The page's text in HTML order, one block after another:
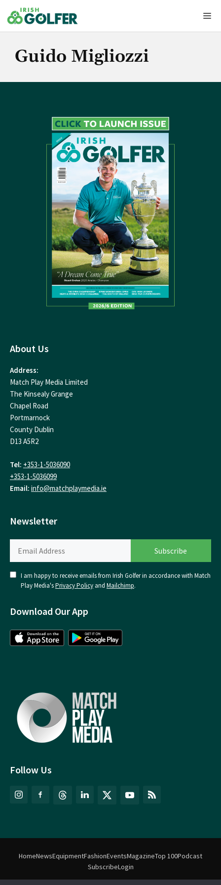
to
content
Guido Migliozzi
Follow Us
About Us
Address:
Match Play Media Limited
The Kinsealy Grange
Chapel Road
Portmarnock
County Dublin
D13 A5R2
Tel: +353-1-5036090
+353-1-5036099
Email: info@matchplaymedia.ie
Newsletter
I am happy to receive emails from Irish Golfer in accordance with Match
Play Media'sPrivacy Policy and Mailchimp.
Download Our App
HomeNewsEquipmentFashionEventsMagazineTop 100Podcast
SubscribeLogin